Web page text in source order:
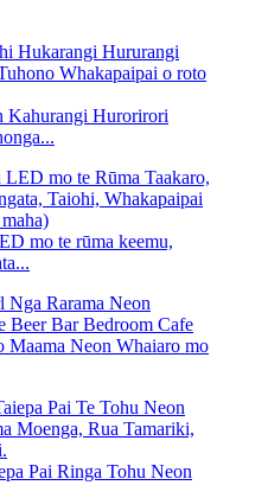
Kahurangi Hurorirori
mo te rūma keemu,
Maama Neon Whaiaro mo
Pai Ringa Tohu Neon